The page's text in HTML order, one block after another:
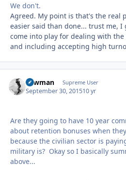
We don't.
Agreed. My point is that's the real
easier said than done... trust me,
come into play for dealing with
and including accepting high
Lawman Supreme User
September 30, 201510 yr
Are they going to have 10 year
about retention bonuses when
because the civilian sector is
military is? Okay so I basically
above...